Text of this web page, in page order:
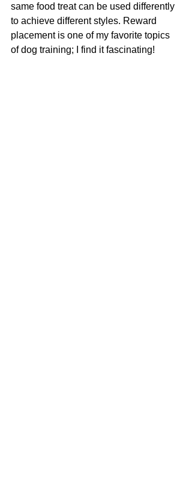
same food treat can be used differently
to achieve different styles. Reward
placement is one of my favorite topics
of dog training; I find it fascinating!